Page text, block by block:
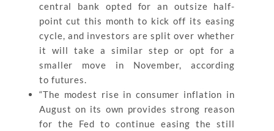
central bank opted for an outsize half-
point cut this month to kick off its easing
cycle, and investors are split over whether
it will take a similar step or opt for a
smaller move in November, according
to futures.
“The modest rise in consumer inflation in
August on its own provides strong reason
for the Fed to continue easing the still